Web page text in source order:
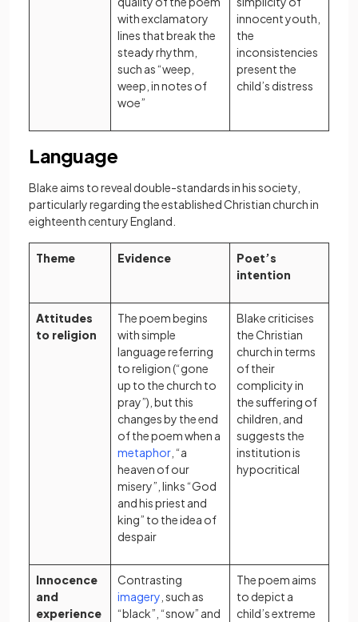
with exclamatory
lines that break the
steady rhythm,
such as “weep,
weep, in notes of
woe”
innocent youth,
the
inconsistencies
present the
child’s distress
Language
Blake aims to reveal double-standards in his society,
particularly regarding the established Christian church in
eighteenth century England.
Theme Evidence
Poet’s
intention
Attitudes
to religion
The poem begins
with simple
language referring
to religion (“gone
up to the church to
pray”), but this
changes by the end
of the poem when a
metaphor(opens in a new tab)
, “a
heaven of our
misery”, links “God
and his priest and
king” to the idea of
despair
Blake criticises
the Christian
church in terms
of their
complicity in
the suffering of
children, and
suggests the
institution is
hypocritical
Innocence
and
experience
Contrasting
imagery (opens in a new tab)
, such as
“black”, “snow” and
The poem aims
to depict a
child’s extreme